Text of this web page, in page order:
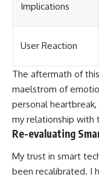
Implications
User Reaction
The aftermath of
maelstrom of
personal
my relationship with
Re-evaluating
My trust in smart
been recalibrated. I